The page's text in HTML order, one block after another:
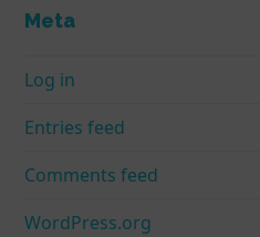
Meta
Log in
Entries feed
Comments feed
WordPress.org